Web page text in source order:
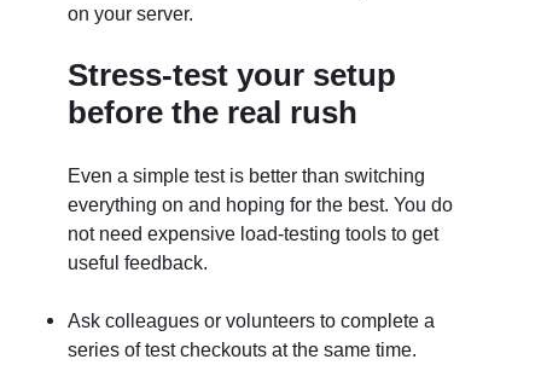
on your server.
Stress-test your setup
before the real rush
Even a simple test is better than switching
everything on and hoping for the best. You do
not need expensive load-testing tools to get
useful feedback.
Ask colleagues or volunteers to complete a
series of test checkouts at the same time.